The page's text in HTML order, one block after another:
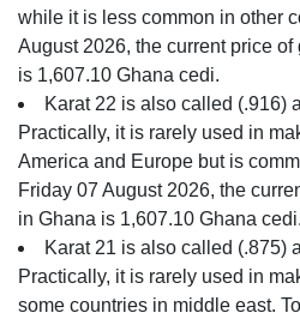
while it is less common in other
August 2026, the current price
is 1,607.10 Ghana cedi.
Karat 22 is also called (.916)
Practically, it is rarely used in
America and Europe but is
Friday 07 August 2026, the
in Ghana is 1,607.10 Ghana cedi.
Karat 21 is also called (.875)
Practically, it is rarely used in
some countries in middle east.